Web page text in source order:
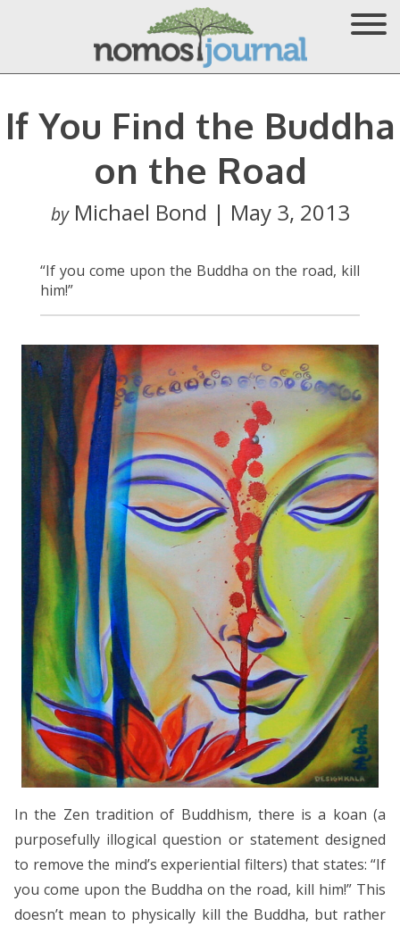
If You Find the Buddha
on the Road
byMichael Bond | May 3, 2013
“If you come upon the Buddha on the road, kill
him!”
In the Zen tradition of Buddhism, there is a koan (a
purposefully illogical question or statement designed
to remove the mind’s experiential filters) that states: “If
you come upon the Buddha on the road, kill him!” This
doesn’t mean to physically kill the Buddha, but rather